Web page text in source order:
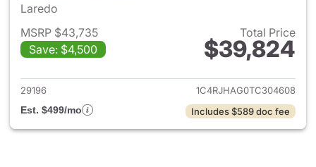
Laredo
MSRP $43,735
Save: $4,500
Total Price
$39,824
View details for 2026 Jeep
29196
1C4RJHAG0TC304608
Est. $499/mo
Includes $589 doc fee